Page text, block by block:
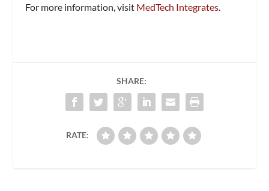
For more information, visit MedTech Integrates.
SHARE:
RATE: